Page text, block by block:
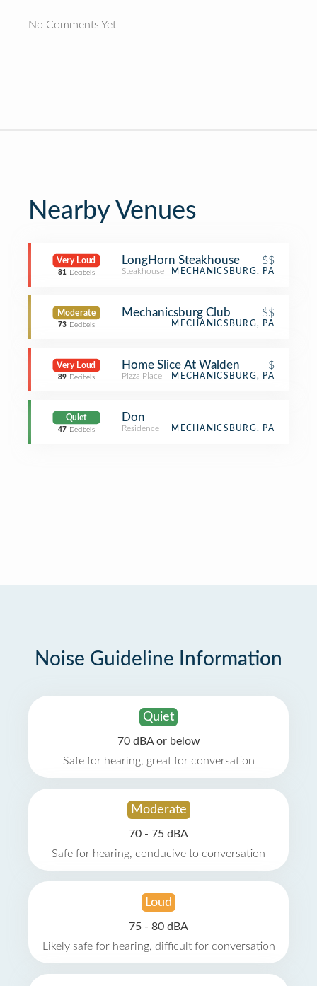
No Comments Yet
Nearby Venues
Very Loud
81 Decibels
LongHorn Steakhouse $$
Steakhouse MECHANICSBURG, PA
Moderate
73 Decibels
Mechanicsburg Club $$
MECHANICSBURG, PA
Very Loud
89 Decibels
Home Slice At Walden $
Pizza Place MECHANICSBURG, PA
Quiet
47 Decibels
Don
Residence MECHANICSBURG, PA
Noise Guideline Information
Quiet
70 dBA or below
Safe for hearing, great for conversation
Moderate
70 - 75 dBA
Safe for hearing, conducive to conversation
Loud
75 - 80 dBA
Likely safe for hearing, difficult for conversation